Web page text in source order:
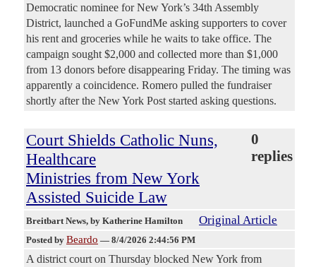
Democratic nominee for New York’s 34th Assembly
District, launched a GoFundMe asking supporters to cover
his rent and groceries while he waits to take office. The
campaign sought $2,000 and collected more than $1,000
from 13 donors before disappearing Friday. The timing was
apparently a coincidence. Romero pulled the fundraiser
shortly after the New York Post started asking questions.
Court Shields Catholic Nuns,
Healthcare
Ministries from New York
Assisted Suicide Law
0
replies
Breitbart News, by Katherine Hamilton Original Article
Posted by Beardo — 8/4/2026 2:44:56 PM
A district court on Thursday blocked New York from